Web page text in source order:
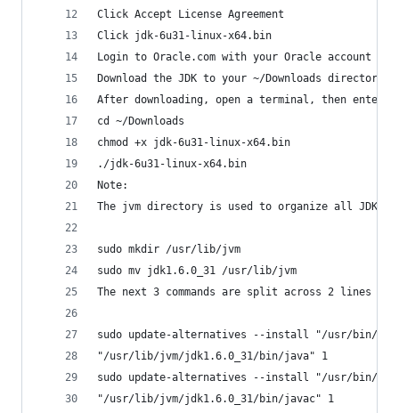
Click Accept License Agreement
Click jdk-6u31-linux-x64.bin
Login to Oracle.com with your Oracle account
Download the JDK to your ~/Downloads directory
After downloading, open a terminal, then enter
cd ~/Downloads
chmod +x jdk-6u31-linux-x64.bin
./jdk-6u31-linux-x64.bin
Note:
The jvm directory is used to organize all JDK/
sudo mkdir /usr/lib/jvm
sudo mv jdk1.6.0_31 /usr/lib/jvm
The next 3 commands are split across 2 lines
sudo update-alternatives --install "/usr/bin/
"/usr/lib/jvm/jdk1.6.0_31/bin/java" 1
sudo update-alternatives --install "/usr/bin/
"/usr/lib/jvm/jdk1.6.0_31/bin/javac" 1